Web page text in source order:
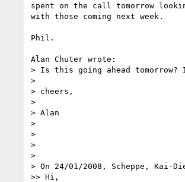
spent on the call tomorrow
with those coming next week.
Phil.
Alan Chuter wrote:
> Is this going ahead
>
> cheers,
>
> Alan
>
>
>
>
> On 24/01/2008, Scheppe, Kai-
>> Hi,